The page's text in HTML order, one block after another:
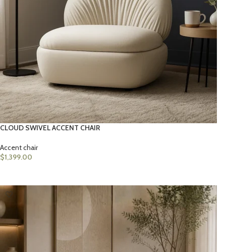
CLOUD SWIVEL ACCENT CHAIR
Accent chair
$1,399.00